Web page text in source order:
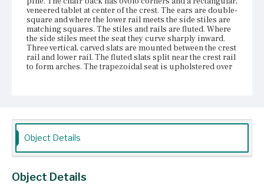
veneered tablet at center of the crest. The ears are double-
square and where the lower rail meets the side stiles are
matching squares. The stiles and rails are fluted. Where
the side stiles meet the seat they curve sharply inward.
Three vertical, carved slats are mounted between the crest
rail and lower rail. The fluted slats split near the crest rail
to form arches. The trapezoidal seat is upholstered over
slightly recessed. The pine seat blocks are replacements,
according to Harold Sack as of 1968.
Place of Origin
Object Details
Object Details